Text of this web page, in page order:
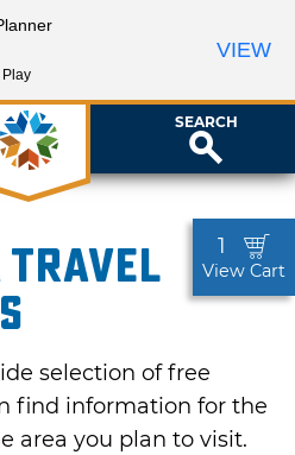
SEARCH
Travel
selection of free
find information for the
area you plan to visit.
1
View Cart
Play
VIEW